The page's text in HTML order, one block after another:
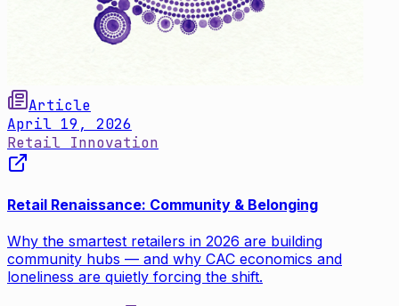
Article
April 19, 2026
Retail Innovation
Retail Renaissance: Community & Belonging
Why the smartest retailers in 2026 are building
community hubs — and why CAC economics and
loneliness are quietly forcing the shift.